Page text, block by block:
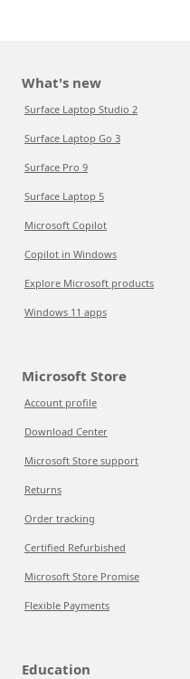
What's new
Surface Laptop Studio 2
Surface Laptop Go 3
Surface Pro 9
Surface Laptop 5
Microsoft Copilot
Copilot in Windows
Explore Microsoft products
Windows 11 apps
Microsoft Store
Account profile
Download Center
Microsoft Store support
Returns
Order tracking
Certified Refurbished
Microsoft Store Promise
Flexible Payments
Education